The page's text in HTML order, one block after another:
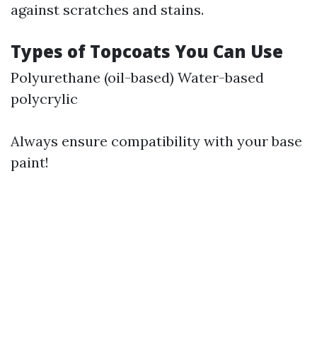
against scratches and stains.
Types of Topcoats You Can Use
Polyurethane (oil-based) Water-based
polycrylic
Always ensure compatibility with your base
paint!